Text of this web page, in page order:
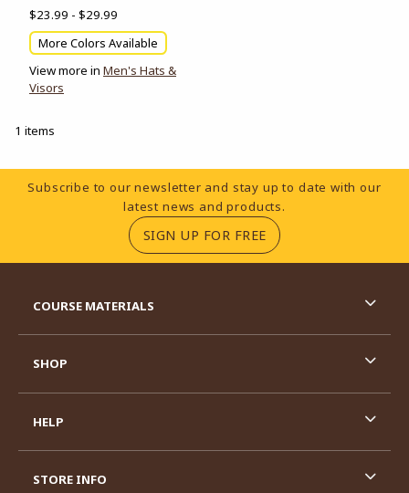
$23.99 - $29.99
More Colors Available
View more in Men's Hats &
Visors
1 items
Footer Information
Subscribe to our newsletter and stay up to date with our
latest news and products.
SIGN UP FOR FREE(OPENS IN A NEW
COURSE MATERIALS
SHOP
HELP
STORE INFO